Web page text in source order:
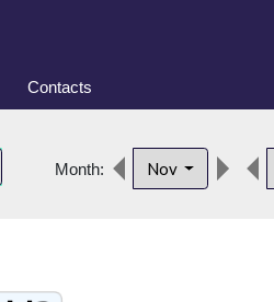
Contacts
Month: Nov